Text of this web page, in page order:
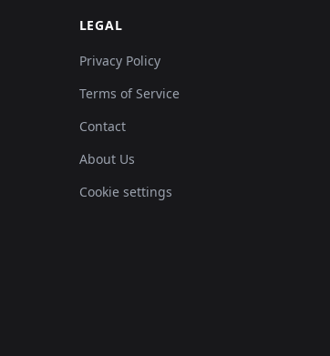
LEGAL
Privacy Policy
Terms of Service
Contact
About Us
Cookie settings